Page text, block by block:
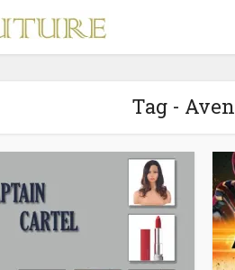
Tag -
SQUID
MERCHANDISE
IDEAS